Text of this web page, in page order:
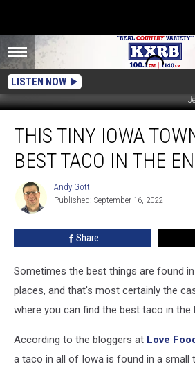
LISTEN NOW
Tiny
Iowa
Town
Best
Entire
State
THIS TINY IOWA
BEST TACO IN THE
Andy
Gott
Andy Gott
Published: September 16, 2022
Share
Sometimes the best things are found
places, and that's most certainly the
where you can find the best taco in the
According to the bloggers at Love
a taco in all of Iowa is found in a small